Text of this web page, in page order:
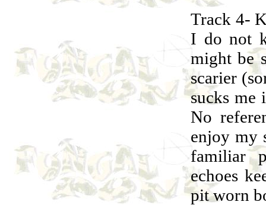
Track 4-
I do not
might be
scarier
sucks me
No
enjoy my
familiar
echoes
pit worn